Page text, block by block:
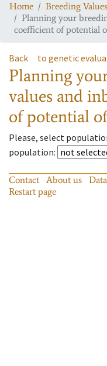
Home
Breeding Values
Planning your
coefficient of potential
Back to genetic
Planning
values and
of potential
Please, select
population:
Contact About us
Restart page